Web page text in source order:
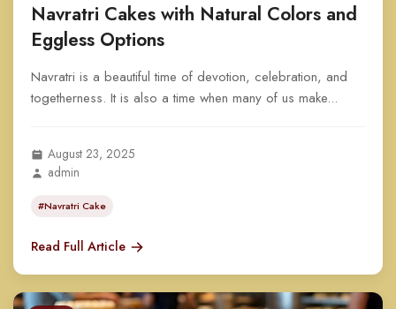
Navratri Cakes with Natural Colors and
Eggless Options
Navratri is a beautiful time of devotion, celebration, and
togetherness. It is also a time when many of us make...
August 23, 2025
admin
#Navratri Cake
Read Full Article